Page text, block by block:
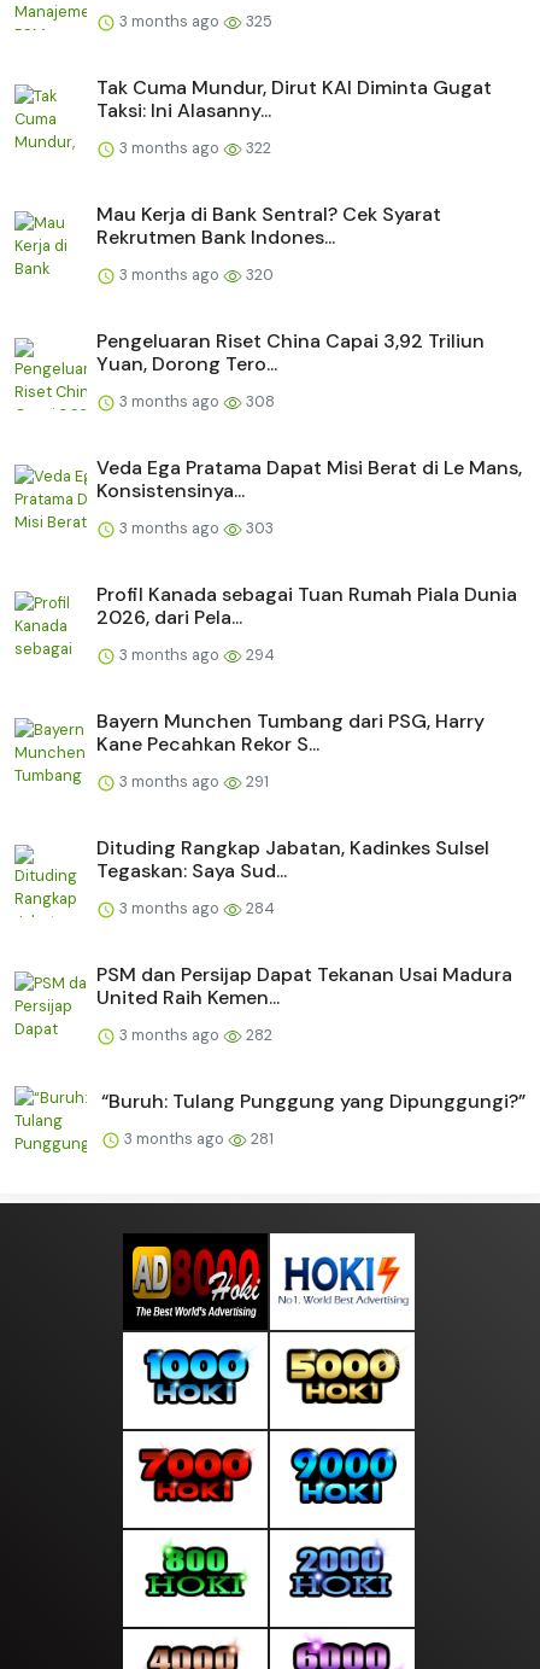
3 months ago 325
Tak Cuma Mundur, Dirut KAI Diminta Gugat
Taksi: Ini Alasanny...
3 months ago 322
Mau Kerja di Bank Sentral? Cek Syarat
Rekrutmen Bank Indones...
3 months ago 320
Pengeluaran Riset China Capai 3,92 Triliun
Yuan, Dorong Tero...
3 months ago 308
Veda Ega Pratama Dapat Misi Berat di Le Mans,
Konsistensinya...
3 months ago 303
Profil Kanada sebagai Tuan Rumah Piala Dunia
2026, dari Pela...
3 months ago 294
Bayern Munchen Tumbang dari PSG, Harry
Kane Pecahkan Rekor S...
3 months ago 291
Dituding Rangkap Jabatan, Kadinkes Sulsel
Tegaskan: Saya Sud...
3 months ago 284
PSM dan Persijap Dapat Tekanan Usai Madura
United Raih Kemen...
3 months ago 282
“Buruh: Tulang Punggung yang Dipunggungi?”
3 months ago 281